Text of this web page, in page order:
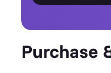
Purchase